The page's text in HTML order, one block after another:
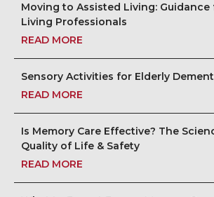
Moving to Assisted Living: Guidance
Living Professionals
READ MORE
Sensory Activities for Elderly
READ MORE
Is Memory Care Effective? The
Quality of Life & Safety
READ MORE